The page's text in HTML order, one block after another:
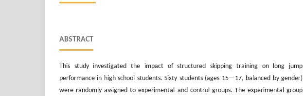
ABSTRACT
This study investigated the impact of structured skipping training on long jump
performance in high school students. Sixty students (ages 15—17, balanced by gender)
were randomly assigned to experimental and control groups. The experimental group